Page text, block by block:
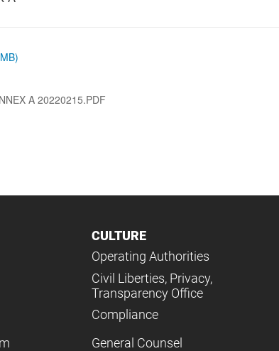
A 20220215.PDF
CULTURE
Operating Authorities
Civil Liberties, Privacy,
Transparency Office
Compliance
General Counsel